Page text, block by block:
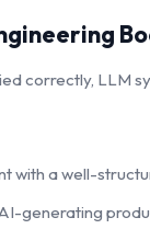
correctly, LLM
with a well-
generating